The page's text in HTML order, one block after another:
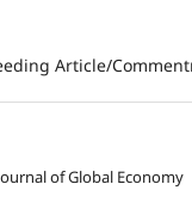
Article/
of Global Economy